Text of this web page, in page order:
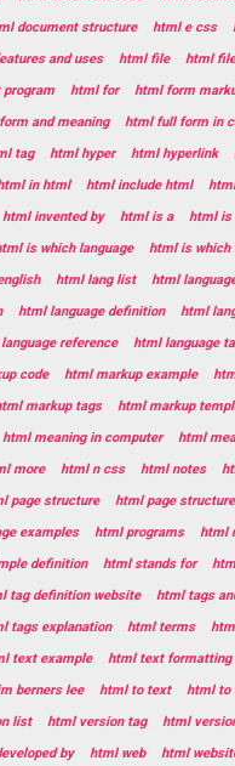
document structure html e css
and uses html file html
html for html form
and meaning html full form in
tag html hyper html hyperlink
in html html include html
html invented by html is a html is
is which language html is which
html lang list html
html language definition html
reference html language
code html markup example
markup tags html markup
html meaning in computer html
more html n css html notes
page structure html page
examples
html programs html
definition html stands for
tag definition website html tags
tags explanation html terms
text example html text formatting
berners lee html to text html to
list html version tag html
by html web html